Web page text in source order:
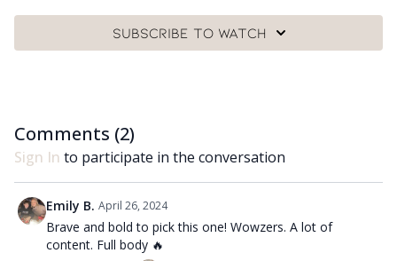
Subscribe to watch
Comments (2)
Sign In to participate in the conversation
Emily B. April 26, 2024
Brave and bold to pick this one! Wowzers. A lot of
content. Full body 🔥